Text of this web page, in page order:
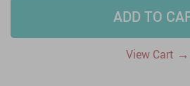
ADD TO
View Cart →